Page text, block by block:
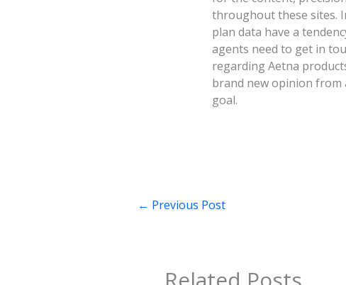
throughout these sites.
plan data have a
agents need to get in
regarding Aetna
brand new opinion from
goal.
← Previous Post